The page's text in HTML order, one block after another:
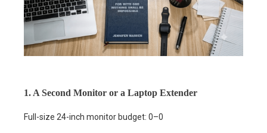
1. A Second Monitor or a Laptop Extender
Full-size 24-inch monitor budget: 0–0